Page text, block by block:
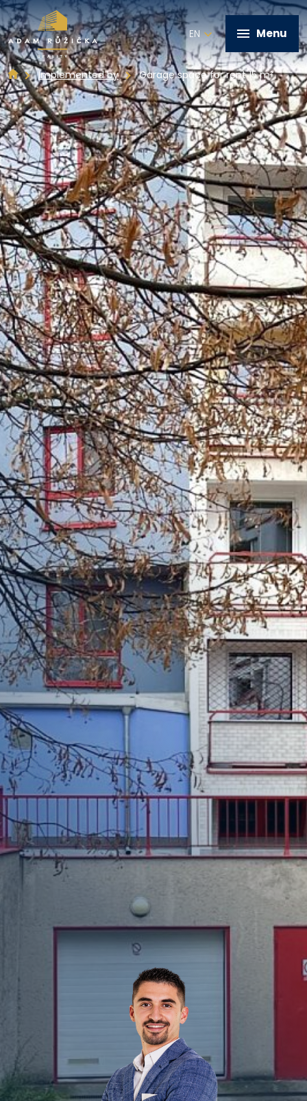
EN Menu
+420 602 821 028
Home
Services
Implemented by
Real estate offer
Contact
Write me a message
Implemented by Garage space for rent 15 m²